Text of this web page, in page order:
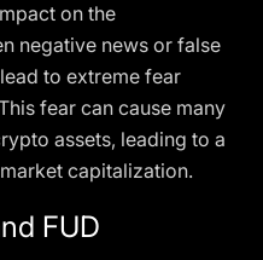
on the
negative news or false
to extreme fear
fear can cause many
assets, leading to a
capitalization.
FUD